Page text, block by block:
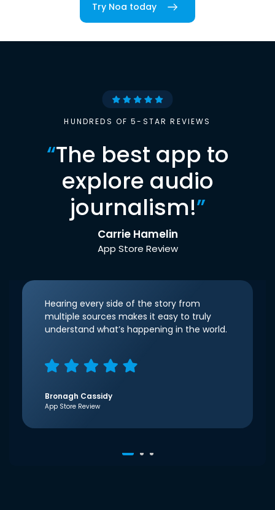
Try Noa today
HUNDREDS OF 5-STAR REVIEWS
“The best app to
explore audio
journalism!”
Carrie Hamelin
App Store Review
Hearing every side of the story from
multiple sources makes it easy to truly
understand what’s happening in the world.
Bronagh Cassidy
App Store Review